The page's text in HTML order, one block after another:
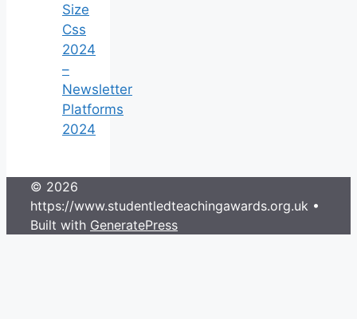
Size
Css
2024
–
Newsletter
Platforms
2024
© 2026
https://www.studentledteachingawards.org.uk •
Built with GeneratePress